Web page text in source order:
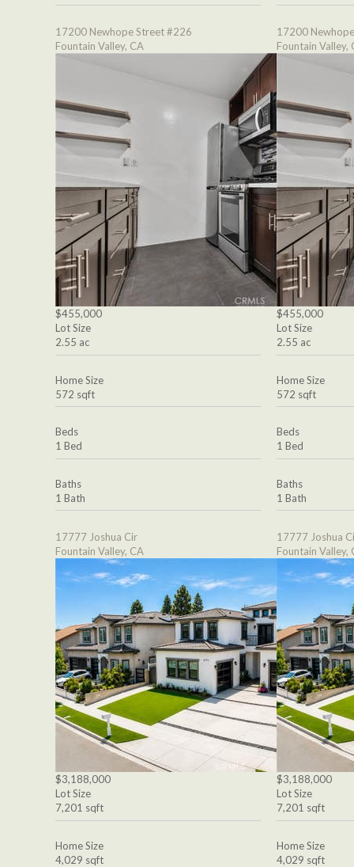
17200 Newhope Street #226
Fountain Valley, CA
$455,000
Lot Size
2.55 ac
Home Size
572 sqft
Beds
1 Bed
Baths
1 Bath
17777 Joshua Cir
Fountain Valley, CA
$3,188,000
Lot Size
7,201 sqft
Home Size
4,029 sqft
17200
Fountain Valley,
$455,000
Lot Size
2.55 ac
Home Size
572 sqft
Beds
1 Bed
Baths
1 Bath
17777 Joshua
Fountain Valley,
$3,188,000
Lot Size
7,201 sqft
Home Size
4,029 sqft